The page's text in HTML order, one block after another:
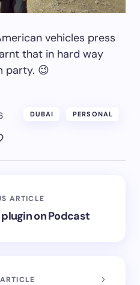
vehicles press
that in hard way
party. 😉
DUBAI PERSONAL
ARTICLE
plugin on Podcast